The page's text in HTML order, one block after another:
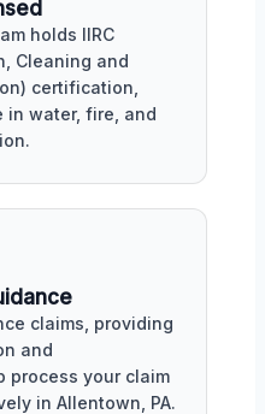
holds IIRC
Cleaning and
certification,
in water, fire, and
claims, providing
and
process your claim
in Allentown, PA.